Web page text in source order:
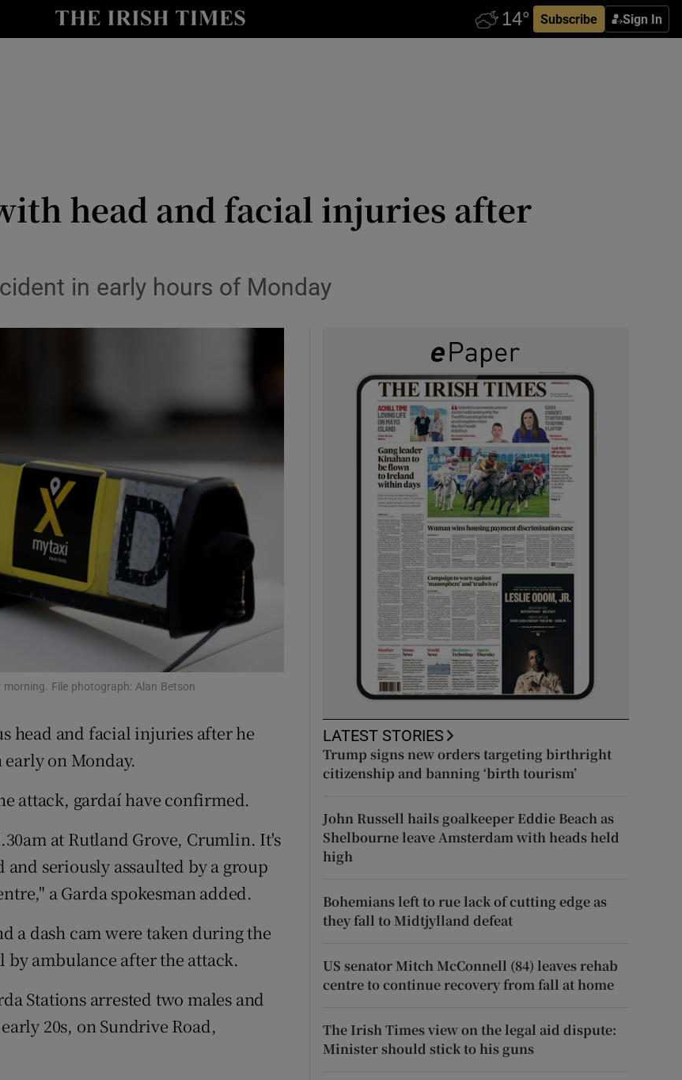
Subscribe Sign In
Show Technology sub sections
Show History sub sections
Opens in new window
Show Sponsored sub sections
head and facial injuries after
in early hours of Monday
File photograph: Alan Betson
head and facial injuries after he
on Monday.
attack, gardaí have confirmed.
at Rutland Grove, Crumlin. It's
seriously assaulted by a group
a Garda spokesman added.
a dash cam were taken during the
by ambulance after the attack.
Stations arrested two males and
20s, on Sundrive Road,
LATEST STORIES
Trump signs new orders targeting birthright
citizenship and banning ‘birth tourism’
John Russell hails goalkeeper Eddie Beach as
Shelbourne leave Amsterdam with heads held
high
Bohemians left to rue lack of cutting edge as
they fall to Midtjylland defeat
US senator Mitch McConnell (84) leaves rehab
centre to continue recovery from fall at home
The Irish Times view on the legal aid dispute:
Minister should stick to his guns